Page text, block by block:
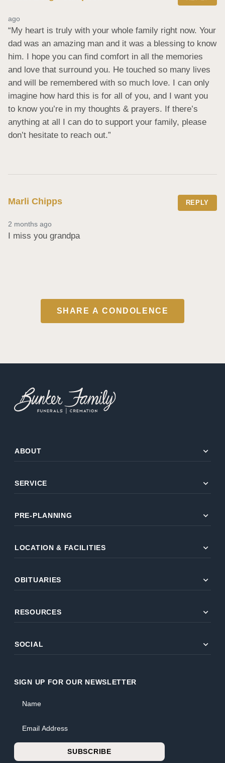
ago
“My heart is truly with your whole family right now. Your
dad was an amazing man and it was a blessing to know
him. I hope you can find comfort in all the memories
and love that surround you. He touched so many lives
and will be remembered with so much love. I can only
imagine how hard this is for all of you, and I want you
to know you’re in my thoughts & prayers. If there’s
anything at all I can do to support your family, please
don’t hesitate to reach out.”
Marli Chipps REPLY
2 months ago
I miss you grandpa
SHARE A CONDOLENCE
ABOUT expand_more
SERVICE expand_more
PRE-PLANNING expand_more
LOCATION & FACILITIES expand_more
OBITUARIES expand_more
RESOURCES expand_more
SOCIAL expand_more
SIGN UP FOR OUR NEWSLETTER
Name
SUBSCRIBE